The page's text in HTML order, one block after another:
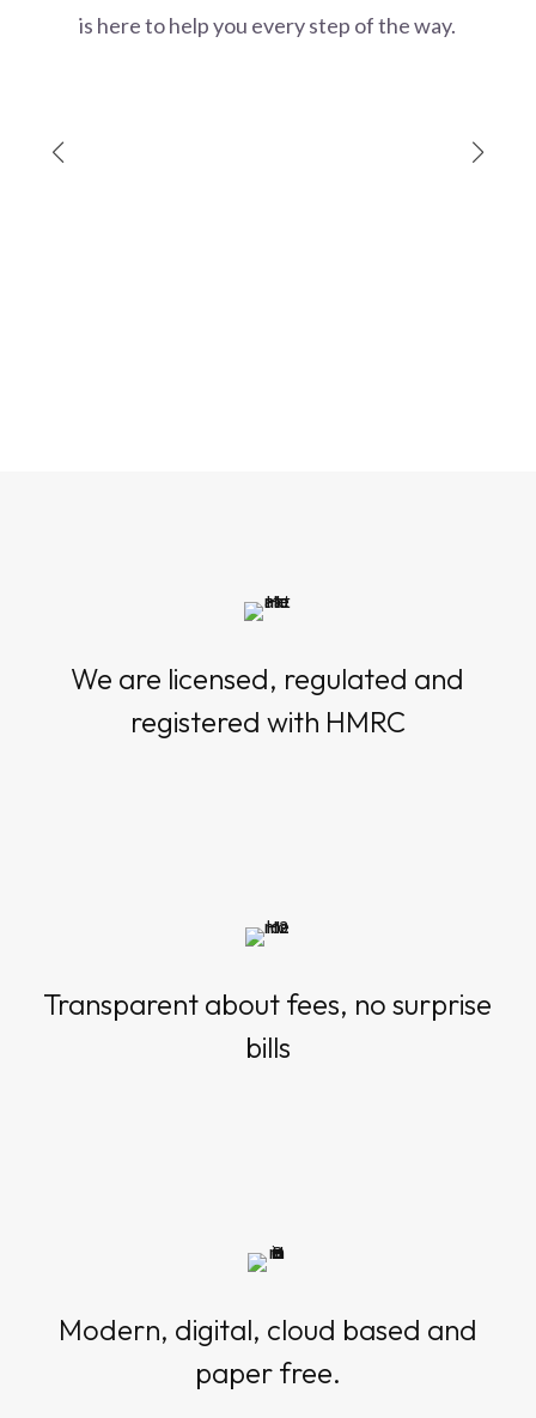
is here to help you every step of the way.
We are licensed, regulated and
registered with HMRC
Transparent about fees, no surprise
bills
Modern, digital, cloud based and
paper free.